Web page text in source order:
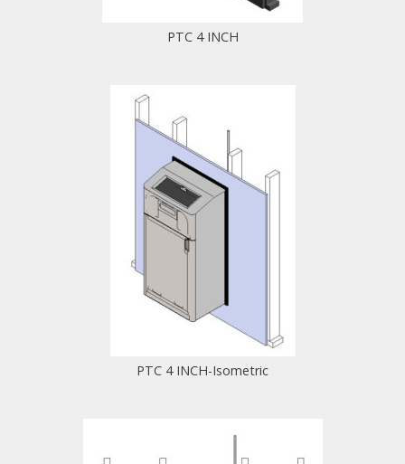
PTC 4 INCH
PTC 4 INCH-Isometric